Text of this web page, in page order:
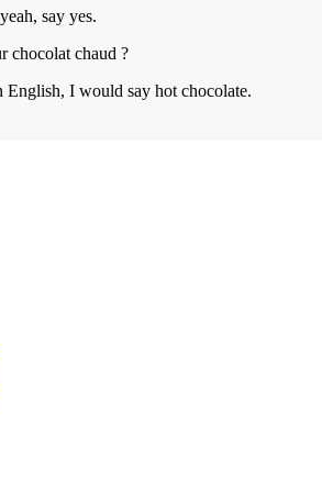
say yes.
chocolat chaud ?
English, I would say hot chocolate.